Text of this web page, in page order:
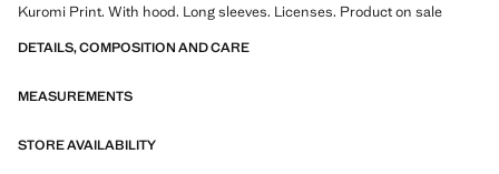
Kuromi Print. With hood. Long sleeves. Licenses. Product on sale
DETAILS, COMPOSITION AND CARE
MEASUREMENTS
STORE AVAILABILITY